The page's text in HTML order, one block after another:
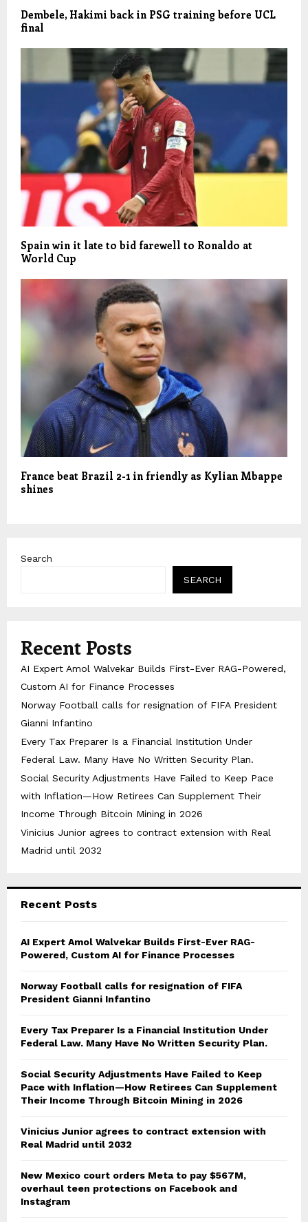
Dembele, Hakimi back in PSG training before UCL
final
Spain win it late to bid farewell to Ronaldo at
World Cup
France beat Brazil 2-1 in friendly as Kylian Mbappe
shines
Search
SEARCH
Recent Posts
AI Expert Amol Walvekar Builds First-Ever RAG-Powered,
Custom AI for Finance Processes
Norway Football calls for resignation of FIFA President
Gianni Infantino
Every Tax Preparer Is a Financial Institution Under
Federal Law. Many Have No Written Security Plan.
Social Security Adjustments Have Failed to Keep Pace
with Inflation—How Retirees Can Supplement Their
Income Through Bitcoin Mining in 2026
Vinicius Junior agrees to contract extension with Real
Madrid until 2032
Recent Posts
AI Expert Amol Walvekar Builds First-Ever RAG-
Powered, Custom AI for Finance Processes
Norway Football calls for resignation of FIFA
President Gianni Infantino
Every Tax Preparer Is a Financial Institution Under
Federal Law. Many Have No Written Security Plan.
Social Security Adjustments Have Failed to Keep
Pace with Inflation—How Retirees Can Supplement
Their Income Through Bitcoin Mining in 2026
Vinicius Junior agrees to contract extension with
Real Madrid until 2032
New Mexico court orders Meta to pay $567M,
overhaul teen protections on Facebook and
Instagram